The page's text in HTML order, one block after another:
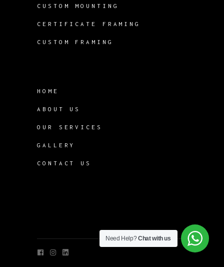
CUSTOM MOUNTING
CERTIFICATE FRAMING
CUSTOM FRAMING
HOME
ABOUT US
OUR SERVICES
GALLERY
CONTACT US
Need Help?Chat with us